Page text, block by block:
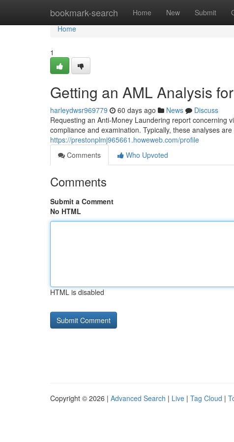
bookmark-search Home New Submit
Home
Home
1
Getting an AML Analysis
harleydwsr969779 60 days ago News
Discuss
Requesting an Anti-Money Laundering report concerning
compliance and examination. Typically, these analyses
https://prestonplmj965661.howeweb.com/profile
Comments
Who Upvoted
Comments
Submit a Comment
No HTML
HTML is disabled
Copyright © 2026 | Advanced Search | Live | Tag Cloud |